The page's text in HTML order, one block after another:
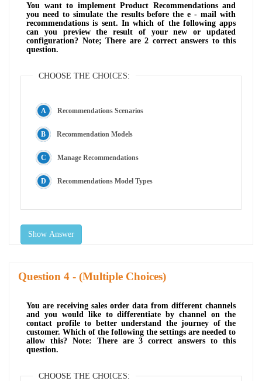
You want to implement Product Recommendations and
you need to simulate the results before the e - mail with
recommendations is sent. In which of the following apps
can you preview the result of your new or updated
configuration? Note; There are 2 correct answers to this
question.
CHOOSE THE CHOICES:
Recommendations Scenarios
Recommendation Models
Manage Recommendations
Recommendations Model Types
Show Answer
Question - (Multiple Choices)
You are receiving sales order data from different channels
and you would like to differentiate by channel on the
contact profile to better understand the journey of the
customer. Which of the following the settings are needed to
allow this? Note: There are 3 correct answers to this
question.
CHOOSE THE CHOICES: